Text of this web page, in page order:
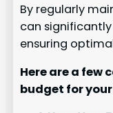
By regularly
can
ensuring
Here are a few
budget for